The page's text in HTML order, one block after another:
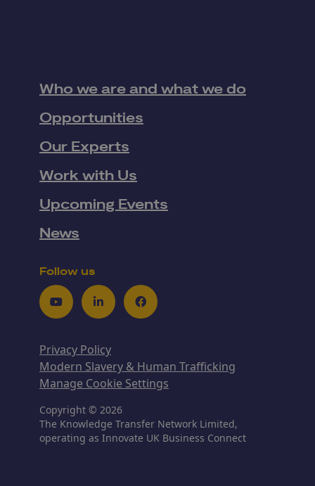
Who we are and what we do
Opportunities
Our Experts
Work with Us
Upcoming Events
News
Follow us
YoutubeLinkedInFacebook
Privacy Policy
Modern Slavery & Human Trafficking
Manage Cookie Settings
Copyright © 2026
The Knowledge Transfer Network Limited,
operating as Innovate UK Business Connect